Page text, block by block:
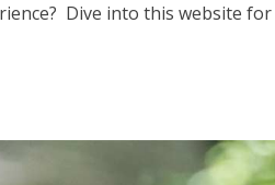
Dive into this website for